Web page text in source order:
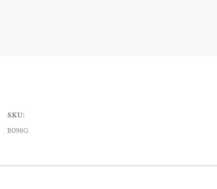
SKU:
B096G